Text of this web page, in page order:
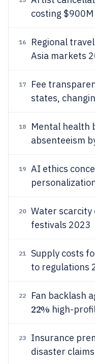
costing $900M
16 Regional
Asia markets
17
Fee
states,
18
Mental health
absenteeism
19 AI ethics
20
Water scarcity
festivals 2023
21 Supply costs
to regulations
22 Fan backlash
22% high-
23 Insurance
disaster